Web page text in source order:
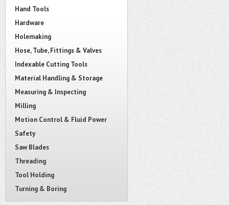
Hand Tools
Hardware
Holemaking
Hose, Tube, Fittings & Valves
Indexable Cutting Tools
Material Handling & Storage
Measuring & Inspecting
Milling
Motion Control & Fluid Power
Safety
Saw Blades
Threading
Tool Holding
Turning & Boring